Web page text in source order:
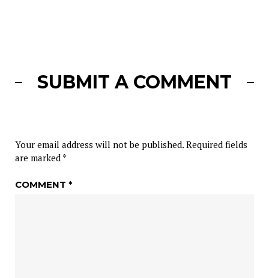
SUBMIT A COMMENT
Your email address will not be published. Required fields
are marked *
COMMENT *